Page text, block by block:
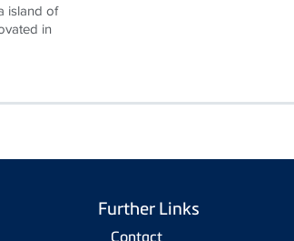
island of
in
Further Links
Contact